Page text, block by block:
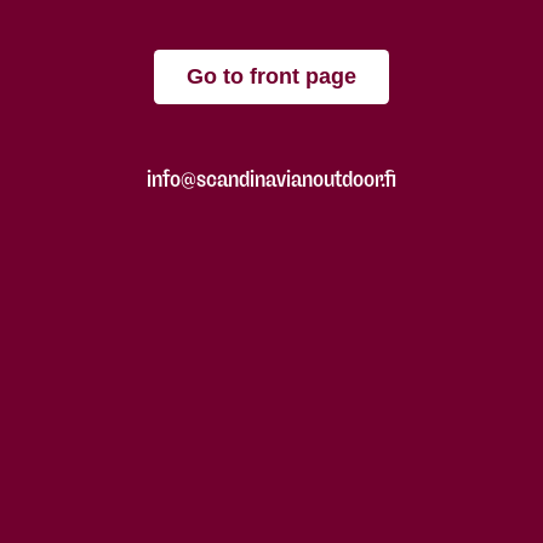
Go to front page
info@scandinavianoutdoor.fi